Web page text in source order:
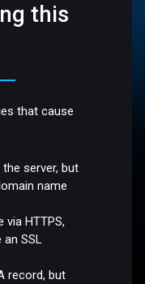
this
that cause
server, but
name
via HTTPS,
SSL
record, but